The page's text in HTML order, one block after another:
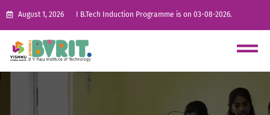
August 1, 2026 I B.Tech Induction Programme is on 03-08-2026.